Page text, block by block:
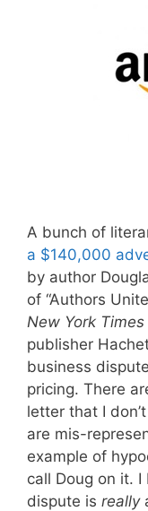
A bunch of
a $140,000
by author
of “Authors
New York Times
publisher
business
pricing. There
letter that I
are mis-
example of
call Doug on it.
dispute is really